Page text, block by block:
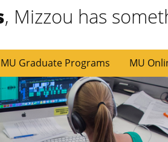
, Mizzou has
MU Graduate Programs MU